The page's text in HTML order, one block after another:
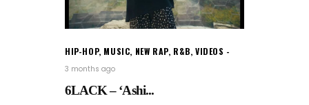
HIP-HOP, MUSIC, NEW RAP, R&B,VIDEOS
3 months ago
6LACK – ‘Ashi...